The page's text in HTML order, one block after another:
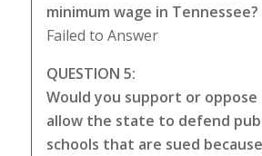
minimum wage in Tennessee?
Failed to Answer
QUESTION 5:
Would you support or
allow the state to defend
schools that are sued